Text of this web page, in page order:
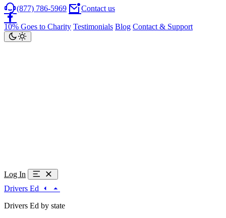
(877) 786-5969 Contact us
10% Goes to Charity Testimonials Blog Contact & Support
Log In
Drivers Ed
Drivers Ed by state